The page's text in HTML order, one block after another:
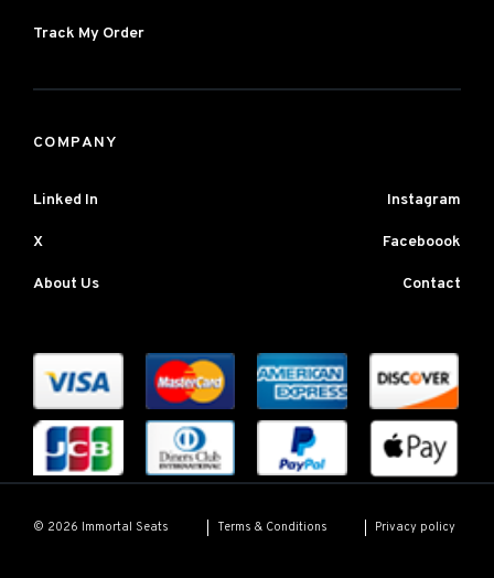
Track My Order
COMPANY
Linked In Instagram
X Faceboook
About Us Contact
© 2026 Immortal Seats Terms & Conditions Privacy policy